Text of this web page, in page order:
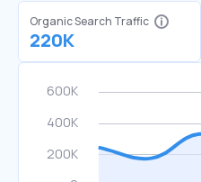
Organic Search Traffic
220K